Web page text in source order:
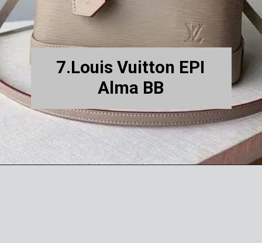
7.Louis Vuitton EPI
Alma BB